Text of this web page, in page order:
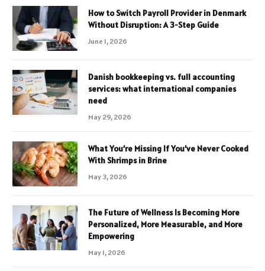
How to Switch Payroll Provider in Denmark
Without Disruption: A 3-Step Guide
June 1, 2026
Danish bookkeeping vs. full accounting
services: what international companies
need
May 29, 2026
What You’re Missing If You’ve Never Cooked
With Shrimps in Brine
May 3, 2026
The Future of Wellness Is Becoming More
Personalized, More Measurable, and More
Empowering
May 1, 2026